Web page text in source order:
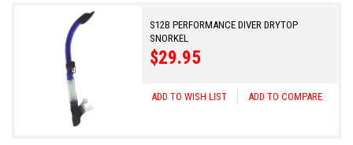
S12B PERFORMANCE DIVER DRYTOP
SNORKEL
$29.95
ADD TO WISH LIST ADD TO COMPARE